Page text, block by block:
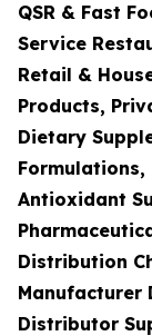
QSR & Fast
Service
Retail &
Products,
Dietary
Formulations,
Antioxidant
Distribution
Manufacturer
Distributor